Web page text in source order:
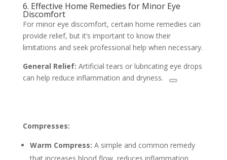
6. Effective Home Remedies for Minor Eye
Discomfort
For minor eye discomfort, certain home remedies can
provide relief, but it’s important to know their
limitations and seek professional help when necessary.
General Relief: Artificial tears or lubricating eye drops
can help reduce inflammation and dryness.
Compresses:
Warm Compress: A simple and common remedy